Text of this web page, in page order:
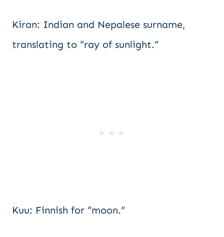
Kiran: Indian and Nepalese surname,
translating to “ray of sunlight.”
Kuu: Finnish for “moon.”